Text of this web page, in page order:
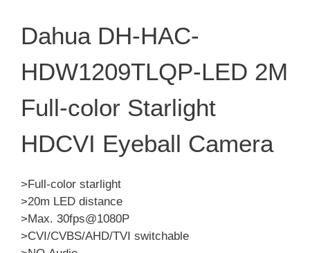
Dahua DH-HAC-
HDW1209TLQP-LED 2M
Full-color Starlight
HDCVI Eyeball Camera
>Full-color starlight
>20m LED distance
>Max. 30fps@1080P
>CVI/CVBS/AHD/TVI switchable